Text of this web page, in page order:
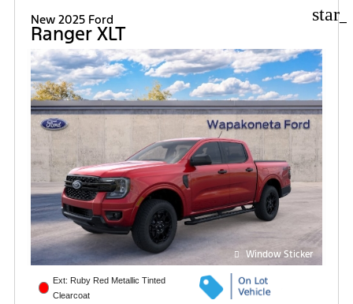
New 2025 Ford
Ranger XLT
Window Sticker
Ext: Ruby Red Metallic Tinted
Clearcoat